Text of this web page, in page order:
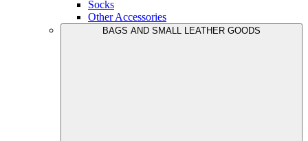
Socks
Other Accessories
BAGS AND SMALL LEATHER GOODS